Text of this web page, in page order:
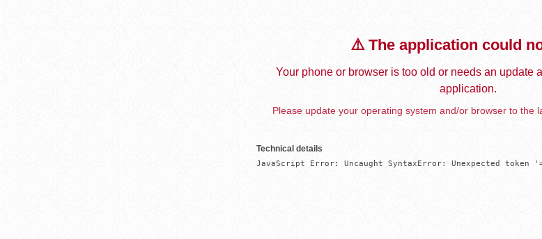
⚠️ The application could
Your phone or browser is too old or needs an update
application.
Please update your operating system and/or browser to the
Technical details
JavaScript Error: Uncaught SyntaxError: Unexpected token